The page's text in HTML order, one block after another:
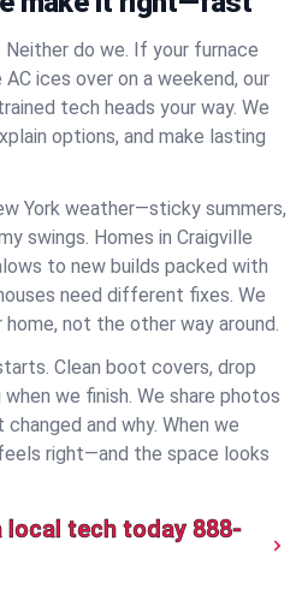
Neither do we. If your furnace
ices over on a weekend, our
tech heads your way. We
options, and make lasting
York weather—sticky summers,
swings. Homes in Craigville
to new builds packed with
need different fixes. We
not the other way around.
Clean boot covers, drop
we finish. We share photos
and why. When we
right—and the space looks
tech today 888-